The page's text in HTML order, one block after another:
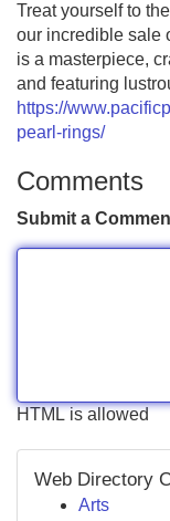
Treat yourself to
our incredible sale
is a masterpiece,
and featuring
https://
pearl-rings/
Comments
Submit a
HTML is allowed
Web Directory
Arts